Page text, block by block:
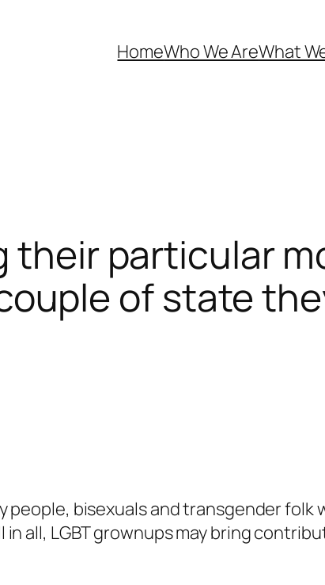
HomeWho We AreWhat
their particular
of state
people, bisexuals and transgender
all, LGBT grownups may bring